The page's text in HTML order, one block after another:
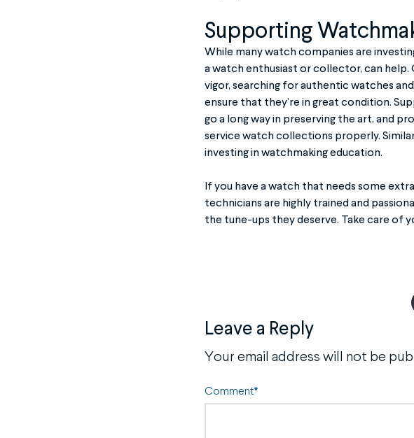
Supporting
While many watch companies are
a watch enthusiast or collector, can
vigor, searching for authentic watches
ensure that they’re in great condition.
go a long way in preserving the art, and
service watch collections properly.
investing in watchmaking education.
If you have a watch that needs some
technicians are highly trained and
the tune-ups they deserve. Take care of
Leave a Reply
Your email address will not be
Comment*